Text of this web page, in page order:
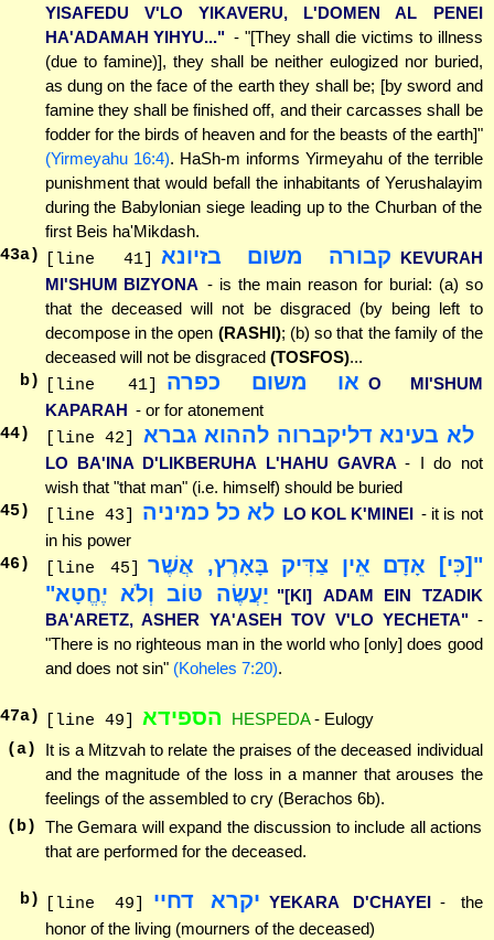
YISAFEDU V'LO YIKAVERU, L'DOMEN AL PENEI
HA'ADAMAH YIHYU..." - "[They shall die victims to illness
(due to famine)], they shall be neither eulogized nor buried,
as dung on the face of the earth they shall be; [by sword and
famine they shall be finished off, and their carcasses shall be
fodder for the birds of heaven and for the beasts of the earth]"
(Yirmeyahu 16:4). HaSh-m informs Yirmeyahu of the terrible
punishment that would befall the inhabitants of Yerushalayim
during the Babylonian siege leading up to the Churban of the
first Beis ha'Mikdash.
43a) [line 41] קבורה משום בזיונא KEVURAH
MI'SHUM BIZYONA - is the main reason for burial: (a) so
that the deceased will not be disgraced (by being left to
decompose in the open (RASHI); (b) so that the family of the
deceased will not be disgraced (TOSFOS)...
b)
[line 41] או משום כפרה O MI'SHUM
KAPARAH - or for atonement
44) [line 42] לא בעינא דליקברוה לההוא גברא
LO BA'INA D'LIKBERUHA L'HAHU GAVRA - I do not
wish that "that man" (i.e. himself) should be buried
45) [line 43] לא כל כמיניה LO KOL K'MINEI - it is not
in his power
46) [line 45]
"[כִּי] אָדָם אֵין צַדִּיק בָּאָרֶץ, אֲשֶׁר
יַעֲשֶׂה טּוֹב וְלֹא יֶחֱטָא" "[KI] ADAM EIN TZADIK
BA'ARETZ, ASHER YA'ASEH TOV V'LO YECHETA" -
"There is no righteous man in the world who [only] does good
and does not sin" (Koheles 7:20).
47a) [line 49] הספידא HESPEDA- Eulogy
(a)
It is a Mitzvah to relate the praises of the deceased individual
and the magnitude of the loss in a manner that arouses the
feelings of the assembled to cry (Berachos 6b).
(b) The Gemara will expand the discussion to include all actions
that are performed for the deceased.
b) [line 49] יקרא דחיי YEKARA D'CHAYEI - the
honor of the living (mourners of the deceased)